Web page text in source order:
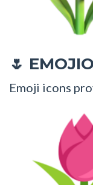
🌷
Emoji icons